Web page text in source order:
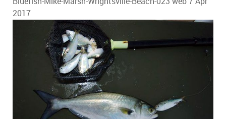
2017